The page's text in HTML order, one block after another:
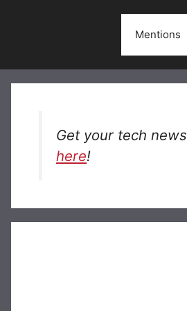
Mentions
Get your tech news
here!